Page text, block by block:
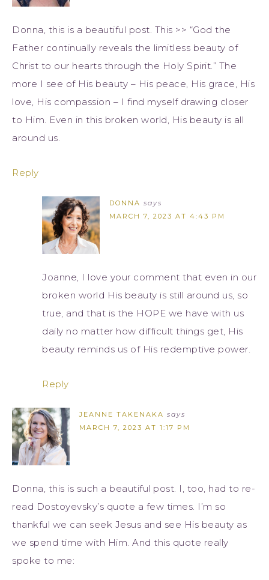
Donna, this is a beautiful post. This >> “God the
Father continually reveals the limitless beauty of
Christ to our hearts through the Holy Spirit.” The
more I see of His beauty – His peace, His grace, His
love, His compassion – I find myself drawing closer
to Him. Even in this broken world, His beauty is all
around us.
Reply
DONNA says
MARCH 7, 2023 AT 4:43 PM
Joanne, I love your comment that even in our
broken world His beauty is still around us, so
true, and that is the HOPE we have with us
daily no matter how difficult things get, His
beauty reminds us of His redemptive power.
Reply
JEANNE TAKENAKA says
MARCH 7, 2023 AT 1:17 PM
Donna, this is such a beautiful post. I, too, had to re-
read Dostoyevsky’s quote a few times. I’m so
thankful we can seek Jesus and see His beauty as
we spend time with Him. And this quote really
spoke to me: